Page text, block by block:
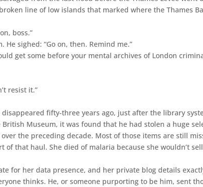
line of low islands that marked where the Thames
boss.”
sighed: “Go on, then. Remind me.”
get some before your mental archives of London
resist it.”
fifty-three years ago, just after the library
Museum, it was found that he had stolen a huge
the preceding decade. Most of those items are still
of that haul. She died of malaria because she wouldn’t
for her data presence, and her private blog details
thinks. He, or someone purporting to be him, sent